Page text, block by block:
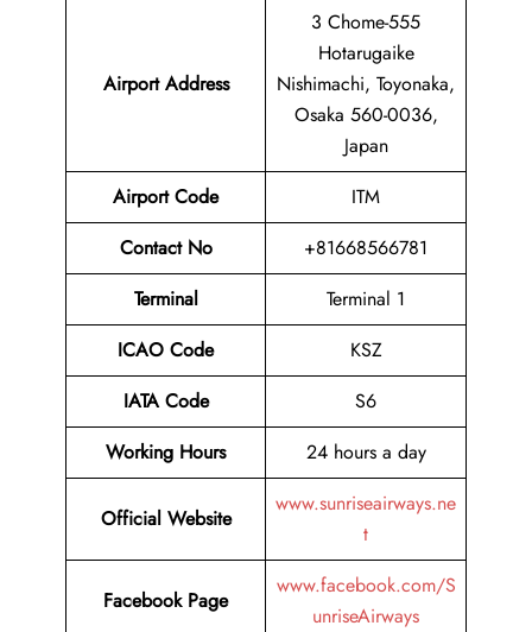
Airport Address
3 Chome-555
Hotarugaike
Nishimachi, Toyonaka,
Osaka 560-0036,
Japan
Airport Code
ITM
Contact No
+81668566781
Terminal
Terminal 1
ICAO Code
KSZ
IATA Code
S6
Working Hours
24 hours a day
Official Website
www.sunriseairways.ne
t
Facebook Page
www.facebook.com/S
unriseAirways